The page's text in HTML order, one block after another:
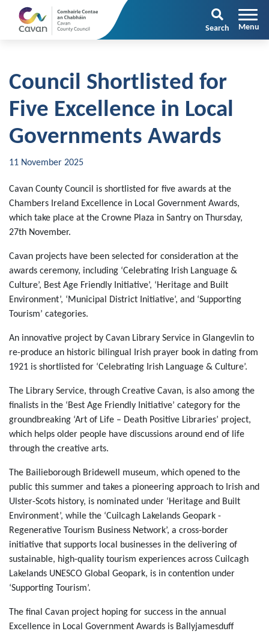
Search
Council Shortlisted for
Five Excellence in Local
Governments Awards
11 November 2025
Cavan County Council is shortlisted for five awards at the
Chambers Ireland Excellence in Local Government Awards,
which take place at the Crowne Plaza in Santry on Thursday,
27th November.
Cavan projects have been selected for consideration at the
awards ceremony, including ‘Celebrating Irish Language &
Culture’, Best Age Friendly Initiative’, ‘Heritage and Built
Environment’, ‘Municipal District Initiative’, and ‘Supporting
Tourism’ categories.
An innovative project by Cavan Library Service in Glangevlin to
re-produce an historic bilingual Irish prayer book in dating from
1921 is shortlisted for ‘Celebrating Irish Language & Culture’.
The Library Service, through Creative Cavan, is also among the
finalists in the ‘Best Age Friendly Initiative’ category for the
groundbreaking ‘Art of Life – Death Positive Libraries’ project,
which helps older people have discussions around end of life
through the creative arts.
The Bailieborough Bridewell museum, which opened to the
public this summer and takes a pioneering approach to Irish and
Ulster-Scots history, is nominated under ‘Heritage and Built
Environment’, while the ‘Cuilcagh Lakelands Geopark -
Regenerative Tourism Business Network’, a cross-border
initiative that supports local businesses in the delivering of
sustainable, high-quality tourism experiences across Cuilcagh
Lakelands UNESCO Global Geopark, is in contention under
‘Supporting Tourism’.
The final Cavan project hoping for success in the annual
Excellence in Local Government Awards is Ballyjamesduff